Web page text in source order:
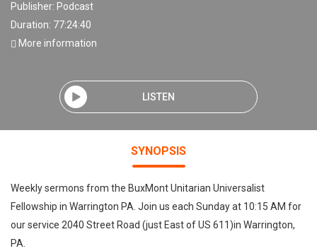
Publisher: Podcast
Duration: 77:24:40
More information
LISTEN
SYNOPSIS
Weekly sermons from the BuxMont Unitarian Universalist
Fellowship in Warrington PA. Join us each Sunday at 10:15 AM for
our service 2040 Street Road (just East of US 611)in Warrington,
PA.